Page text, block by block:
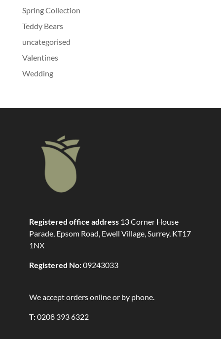
Spring Collection
Teddy Bears
uncategorised
Valentines
Wedding
Registered office address 13 Corner House
Parade, Epsom Road, Ewell Village, Surrey, KT17
1NX
Registered No:09243033
We accept orders online or by phone.
T:0208 393 6322